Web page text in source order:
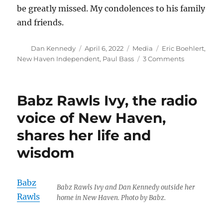
be greatly missed. My condolences to his family
and friends.
Author
Dan Kennedy
Posted
on
April 6, 2022 Categories
Media Tags
Eric Boehlert,
New Haven Independent, Paul Bass 3 Commentson
media
Babz Rawls Ivy, the radio
voice of New Haven,
shares her life and
wisdom
Babz Rawls Ivy and Dan Kennedy outside her
home in New Haven. Photo by Babz.
Babz
Rawls